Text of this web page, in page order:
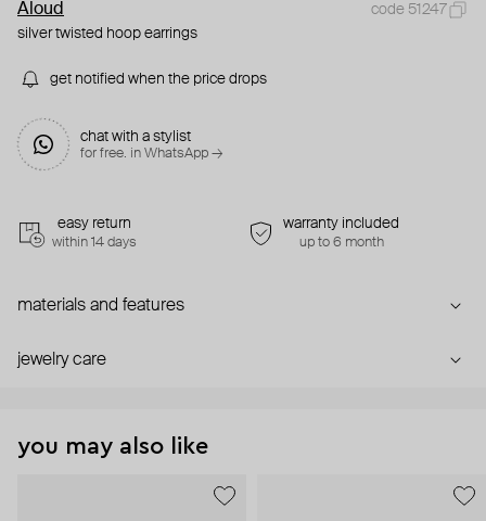
Aloud
code 51247
silver twisted hoop earrings
get notified when the price drops
chat with a stylist
for free. in WhatsApp →
easy return
within 14 days
warranty included
up to 6 month
materials and features
jewelry care
you may also like